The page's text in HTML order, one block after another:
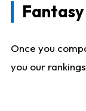
Once you
you our